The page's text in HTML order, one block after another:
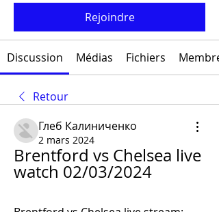
Rejoindre
Discussion Médias Fichiers
Retour
Глеб Калиниченко
2 mars 2024
Brentford vs Chelsea live
watch 02/03/2024